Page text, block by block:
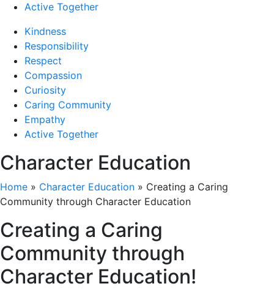
Active Together
Kindness
Responsibility
Respect
Compassion
Curiosity
Caring Community
Empathy
Active Together
Character Education
Home » Character Education » Creating a Caring
Community through Character Education
Creating a Caring
Community through
Character Education!